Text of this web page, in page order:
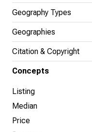
Geography Types
Geographies
Citation & Copyright
Concepts
Listing
Median
Price